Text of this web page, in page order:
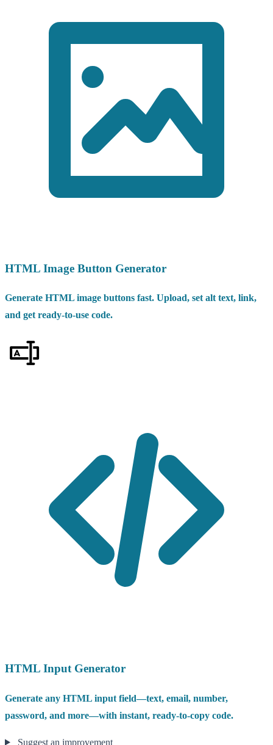
HTML Image Button Generator
Generate HTML image buttons fast. Upload, set alt text, link,
and get ready-to-use code.
HTML Input Generator
Generate any HTML input field—text, email, number,
password, and more—with instant, ready-to-copy code.
Suggest an improvement